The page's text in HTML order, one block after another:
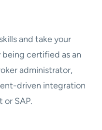
and take your
certified as an
administrator,
driven integration
or SAP.